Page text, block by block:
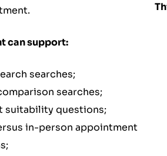
can support:
searches;
searches;
suitability questions;
in-person appointment